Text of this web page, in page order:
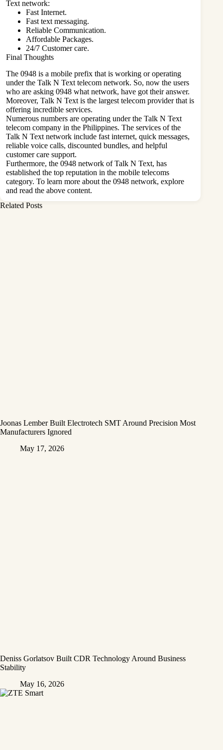
Text network:
Fast Internet.
Fast text messaging.
Reliable Communication.
Affordable Packages.
24/7 Customer care.
Final Thoughts
The 0948 is a mobile prefix that is working or operating
under the Talk N Text telecom network. So, now the users
who are asking 0948 what network, have got their answer.
Moreover, Talk N Text is the largest telecom provider that is
offering incredible services.
Numerous numbers are operating under the Talk N Text
telecom company in the Philippines. The services of the
Talk N Text network include fast internet, quick messages,
reliable voice calls, discounted bundles, and helpful
customer care support.
Furthermore, the 0948 network of Talk N Text, has
established the top reputation in the mobile telecoms
category. To learn more about the 0948 network, explore
and read the above content.
Related Posts
Joonas Lember Built Electrotech SMT Around Precision Most
Manufacturers Ignored
May 17, 2026
Deniss Gorlatsov Built CDR Technology Around Business
Stability
May 16, 2026